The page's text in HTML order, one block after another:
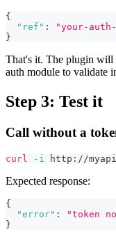
{
"ref" :
"your-
}
That's it. The plugin will
auth module to validate
Step 3: Test it
Call without a
curl -i http://
Expected response:
{
"error" :
"token
}